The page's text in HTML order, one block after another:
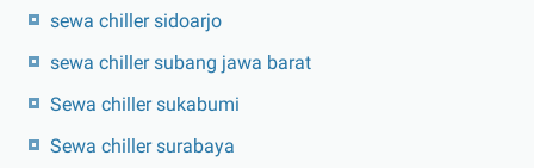
sewa chiller sidoarjo
sewa chiller subang jawa barat
Sewa chiller sukabumi
Sewa chiller surabaya